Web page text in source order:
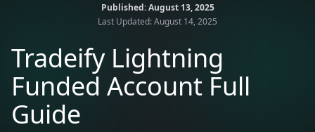
Published:August 13, 2025
Last Updated:August 14, 2025
Tradeify Lightning
Funded Account Full
Guide